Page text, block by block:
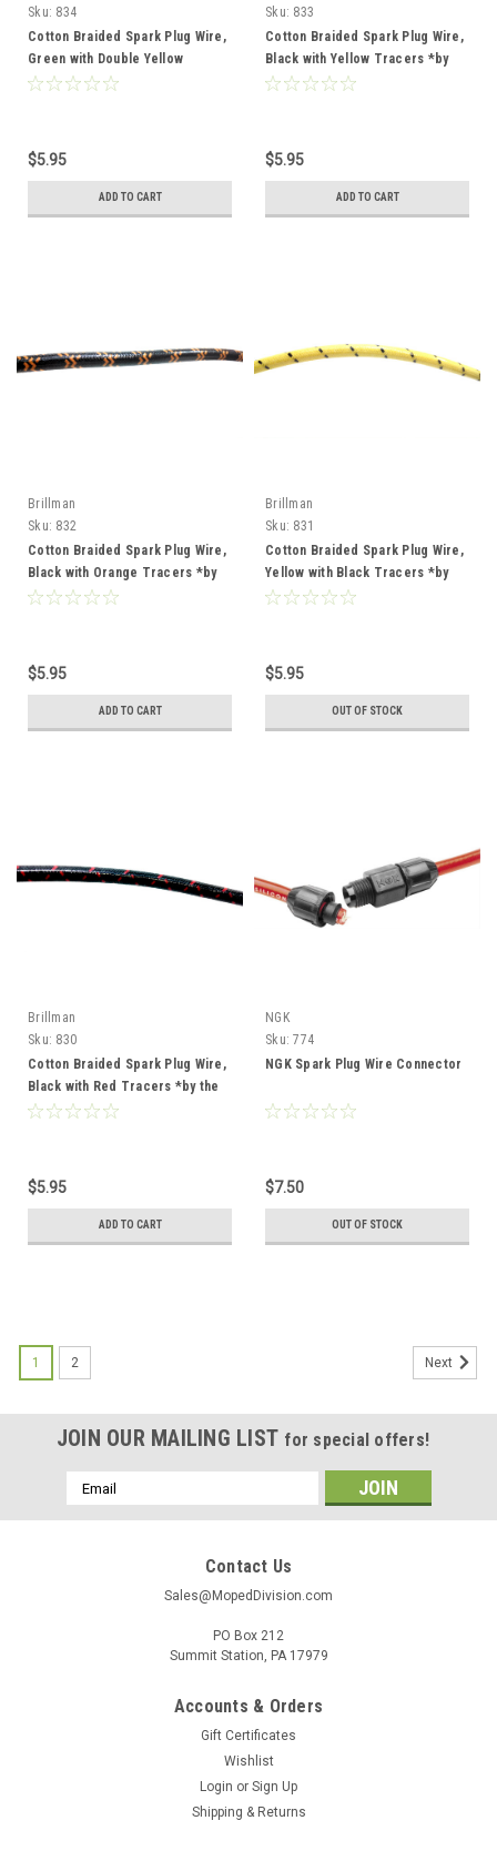
Sku: 834
Cotton Braided Spark Plug Wire,
Green with Double Yellow
Tracers *by the foot*
$5.95
ADD TO CART
Sku: 833
Cotton Braided Spark Plug Wire,
Black with Yellow Tracers *by
the foot*
$5.95
ADD TO CART
Brillman
Sku: 832
Cotton Braided Spark Plug Wire,
Black with Orange Tracers *by
the foot*
$5.95
ADD TO CART
Brillman
Sku: 831
Cotton Braided Spark Plug Wire,
Yellow with Black Tracers *by
the foot*
$5.95
OUT OF STOCK
Brillman
Sku: 830
Cotton Braided Spark Plug Wire,
Black with Red Tracers *by the
foot*
$5.95
ADD TO CART
NGK
Sku: 774
NGK Spark Plug Wire Connector
$7.50
OUT OF STOCK
1 2 Next
JOIN OUR MAILING LIST for special offers!
Email
Address
Contact Us
Sales@MopedDivision.com
PO Box 212
Summit Station, PA 17979
Accounts & Orders
Gift Certificates
Wishlist
Login or Sign Up
Shipping & Returns